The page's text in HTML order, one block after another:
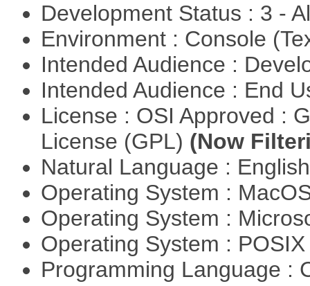
Development Status : 3 -
Environment : Console
Intended Audience :
Intended Audience : End
License : OSI Approved :
License (GPL) (Now
Natural Language :
Operating System :
Operating System :
Operating System :
Programming Language :